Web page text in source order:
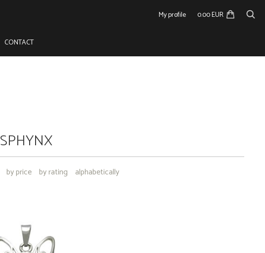
My profile 0.00 EUR
CONTACT
SPHYNX
by price by rating alphabetically